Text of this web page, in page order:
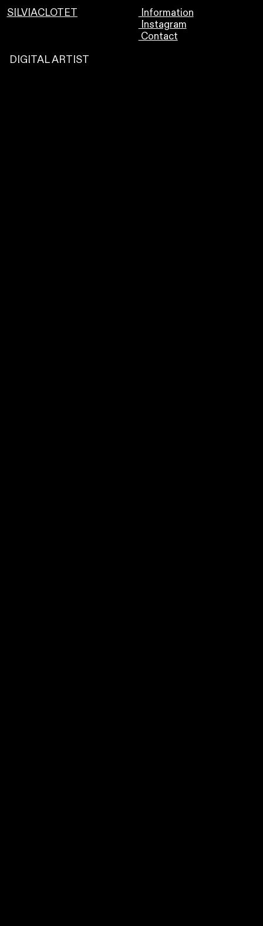
SILVIACLOTET
Information
Instagram
Contact
DIGITAL ARTIST